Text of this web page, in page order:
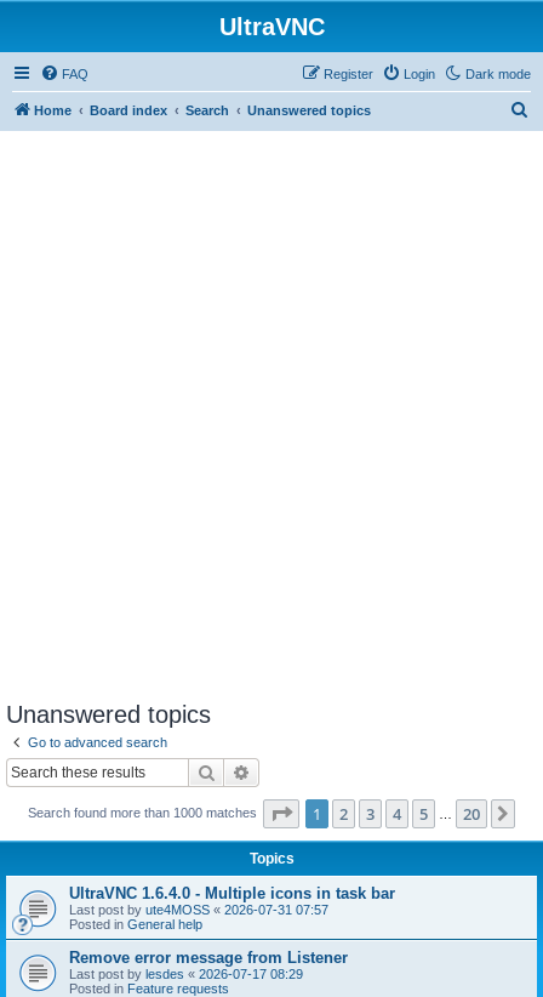
UltraVNC
Dark mode
FAQ Login
Register
Home Board index Search Unanswered topics
Unanswered topics
Go to advanced search
Search
Search found more than 1000 matches Page 1of 20
1 2 3 4 5 20
Topics
UltraVNC 1.6.4.0 - Multiple icons in task bar
Last post by ute4MOSS « 2026-07-31 07:57
Posted in General help
Remove error message from Listener
Last post by lesdes « 2026-07-17 08:29
Posted in Feature requests